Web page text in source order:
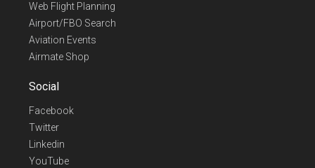
Web Flight Planning
Airport/FBO Search
Aviation Events
Airmate Shop
Social
Facebook
Twitter
Linkedin
YouTube